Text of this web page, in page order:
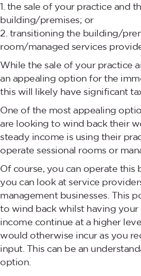
the sale of your practice and
building/premises; or
transitioning the building/
room/managed services
While the sale of your practice
an appealing option for the
this will likely have significant
One of the most appealing
are looking to wind back their
steady income is using their
operate sessional rooms or
Of course, you can operate this
you can look at service
management businesses. This
to wind back whilst having your
income continue at a higher
would otherwise incur as you
input. This can be an
option.